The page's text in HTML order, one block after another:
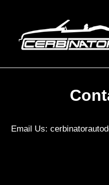
content
Email Us: